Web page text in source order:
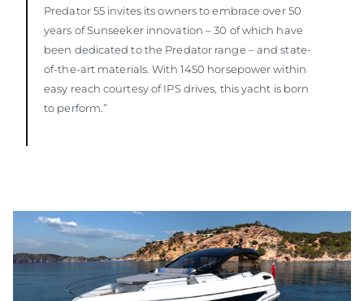
Predator 55 invites its owners to embrace over 50
years of Sunseeker innovation – 30 of which have
been dedicated to the Predator range – and state-
of-the-art materials. With 1450 horsepower within
easy reach courtesy of IPS drives, this yacht is born
to perform.”